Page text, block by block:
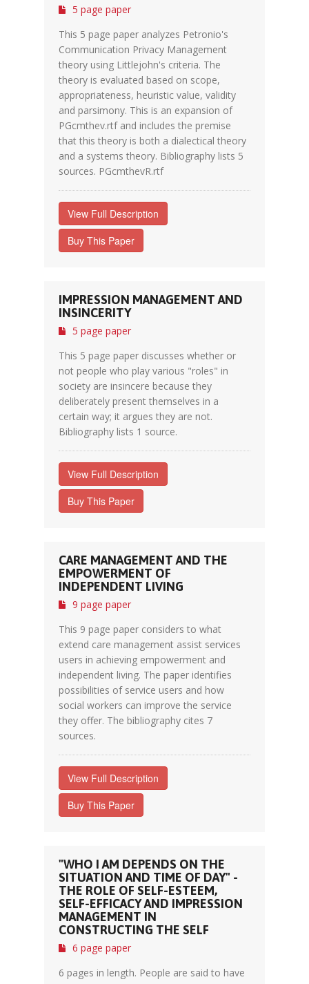
5 page paper
This 5 page paper analyzes Petronio's
Communication Privacy Management
theory using Littlejohn's criteria. The
theory is evaluated based on scope,
appropriateness, heuristic value, validity
and parsimony. This is an expansion of
PGcmthev.rtf and includes the premise
that this theory is both a dialectical theory
and a systems theory. Bibliography lists 5
sources. PGcmthevR.rtf
View Full Description
Buy This Paper
IMPRESSION MANAGEMENT AND
INSINCERITY
5 page paper
This 5 page paper discusses whether or
not people who play various "roles" in
society are insincere because they
deliberately present themselves in a
certain way; it argues they are not.
Bibliography lists 1 source.
View Full Description
Buy This Paper
CARE MANAGEMENT AND THE
EMPOWERMENT OF
INDEPENDENT LIVING
9 page paper
This 9 page paper considers to what
extend care management assist services
users in achieving empowerment and
independent living. The paper identifies
possibilities of service users and how
social workers can improve the service
they offer. The bibliography cites 7
sources.
View Full Description
Buy This Paper
"WHO I AM DEPENDS ON THE
SITUATION AND TIME OF DAY" -
THE ROLE OF SELF-ESTEEM,
SELF-EFFICACY AND IMPRESSION
MANAGEMENT IN
CONSTRUCTING THE SELF
6 page paper
6 pages in length. People are said to have